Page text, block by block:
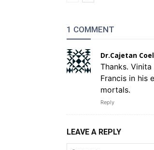
1 COMMENT
Dr.Cajetan
Thanks.
Francis in his
mortals.
Reply
LEAVE A REPLY